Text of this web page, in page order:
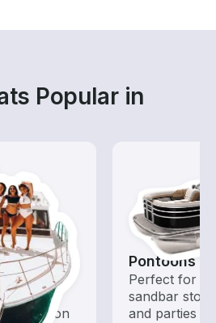
Popular in
with a
to
Pontoons
Perfect for
sandbar
and parties